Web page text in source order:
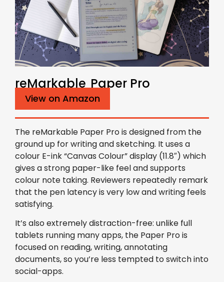
reMarkable Paper Pro
View on Amazon
The reMarkable Paper Pro is designed from the
ground up for writing and sketching. It uses a
colour E-ink “Canvas Colour” display (11.8″) which
gives a strong paper-like feel and supports
colour note taking. Reviewers repeatedly remark
that the pen latency is very low and writing feels
satisfying.
It’s also extremely distraction-free: unlike full
tablets running many apps, the Paper Pro is
focused on reading, writing, annotating
documents, so you’re less tempted to switch into
social-apps.